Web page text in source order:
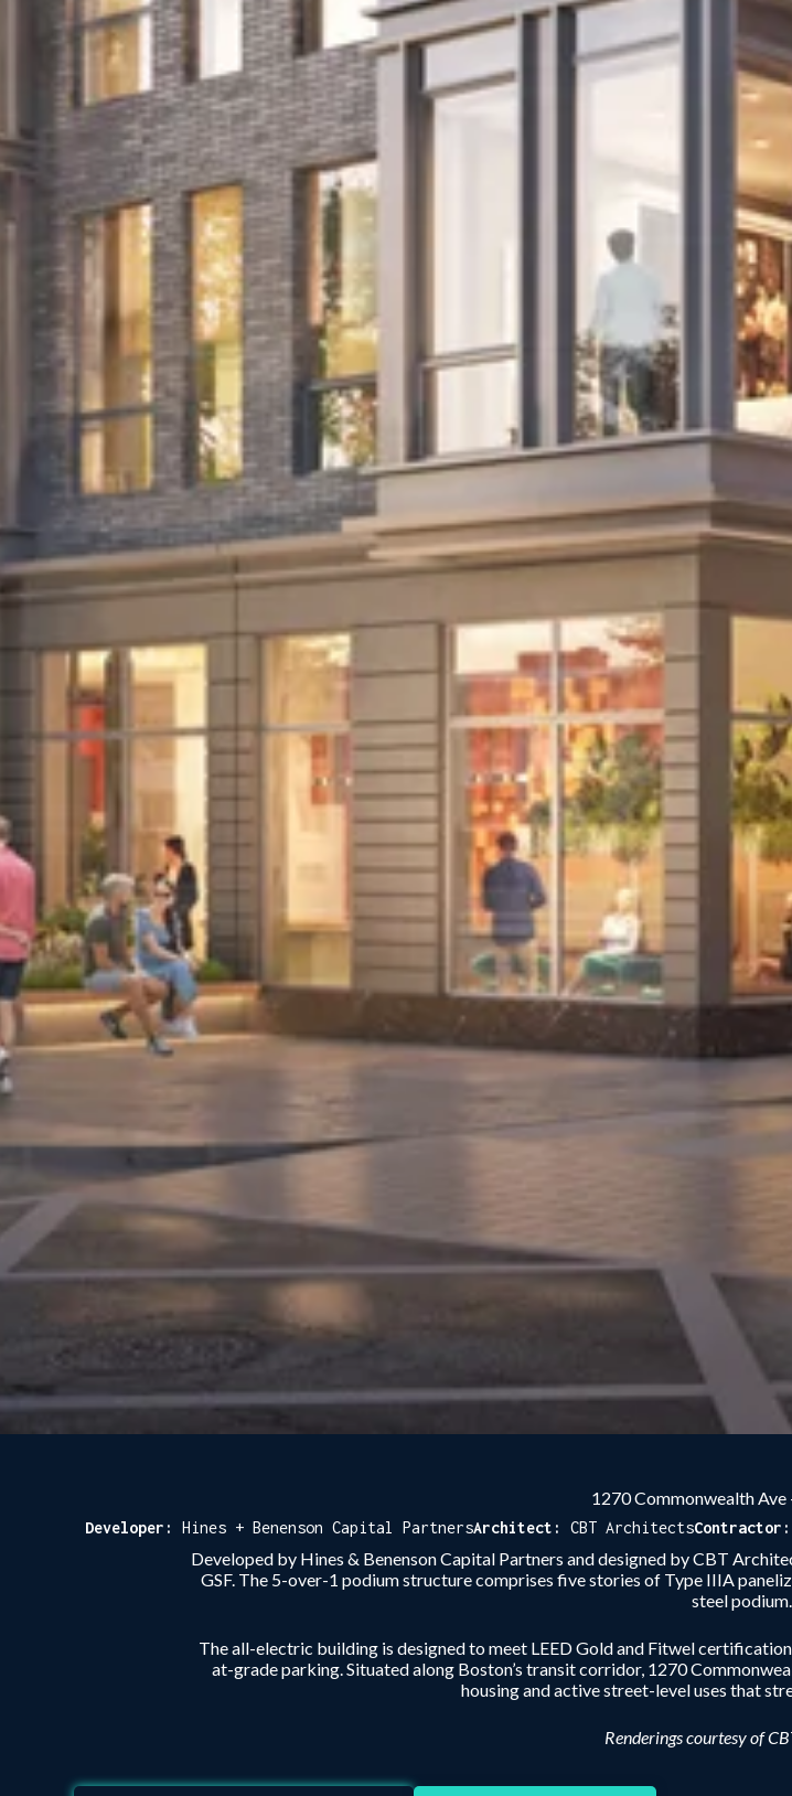
1270 Commonwealth
Developer:Hines + Benenson Capital PartnersArchitect:CBT ArchitectsContractor:
Developed by Hines & Benenson Capital Partners and designed by CBT
GSF. The 5-over-1 podium structure comprises five stories of Type IIIA
steel podium.
The all-electric building is designed to meet LEED Gold and Fitwel
at-grade parking. Situated along Boston’s transit corridor, 1270
housing and active street-level uses that
Renderings courtesy of